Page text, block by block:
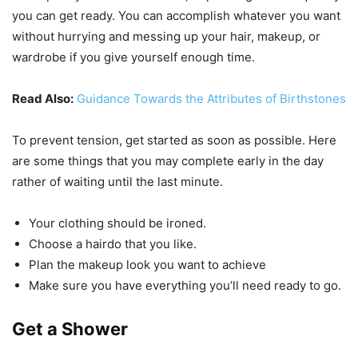
you can get ready. You can accomplish whatever you want
without hurrying and messing up your hair, makeup, or
wardrobe if you give yourself enough time.
Read Also: Guidance Towards the Attributes of Birthstones
To prevent tension, get started as soon as possible. Here
are some things that you may complete early in the day
rather of waiting until the last minute.
Your clothing should be ironed.
Choose a hairdo that you like.
Plan the makeup look you want to achieve
Make sure you have everything you’ll need ready to go.
Get a Shower